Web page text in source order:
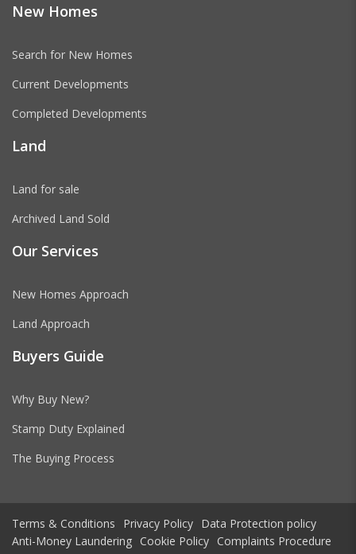
New Homes
Search for New Homes
Current Developments
Completed Developments
Land
Land for sale
Archived Land Sold
Our Services
New Homes Approach
Land Approach
Buyers Guide
Why Buy New?
Stamp Duty Explained
The Buying Process
Terms & Conditions Privacy Policy Data Protection policy
Anti-Money Laundering Cookie Policy Complaints Procedure